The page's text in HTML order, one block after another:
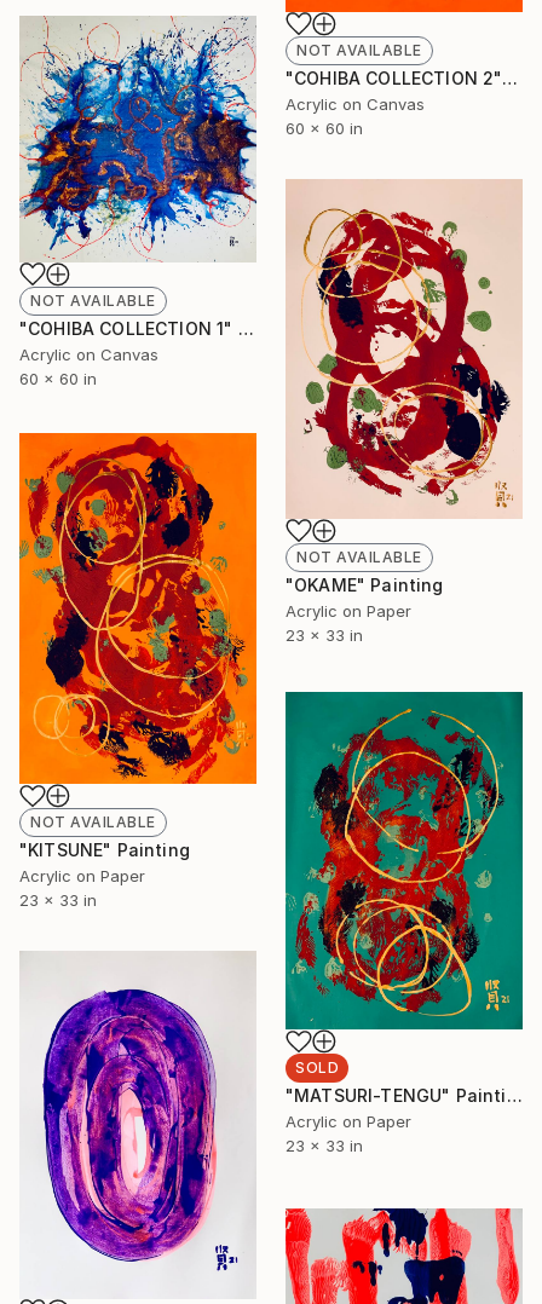
NOT AVAILABLE
"COHIBA COLLECTION 2" Painting
Acrylic on Canvas
60 x 60 in
NOT AVAILABLE
"COHIBA COLLECTION 1" Painting
Acrylic on Canvas
60 x 60 in
NOT AVAILABLE
"OKAME" Painting
Acrylic on Paper
23 x 33 in
NOT AVAILABLE
"KITSUNE" Painting
Acrylic on Paper
23 x 33 in
SOLD
"MATSURI-TENGU" Painting
Acrylic on Paper
23 x 33 in